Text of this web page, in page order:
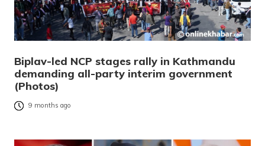
Biplav-led NCP stages rally in Kathmandu
demanding all-party interim government
(Photos)
9 months ago